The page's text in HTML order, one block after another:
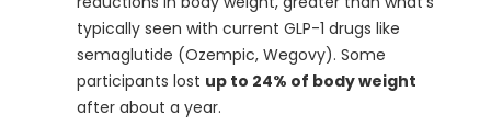
typically seen with current GLP-1 drugs like
semaglutide (Ozempic, Wegovy). Some
participants lost up to 24% of body weight
after about a year.